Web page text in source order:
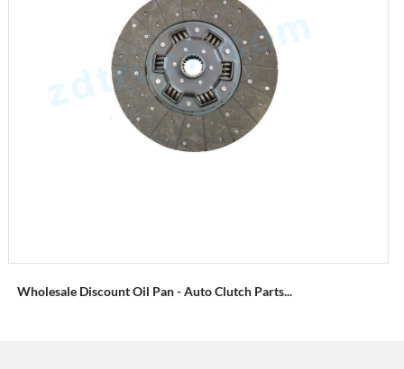
Wholesale Discount Oil Pan - Auto Clutch Parts...